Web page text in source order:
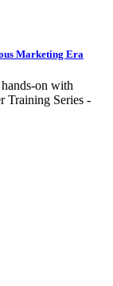
Marketing Era
on with
Training Series -